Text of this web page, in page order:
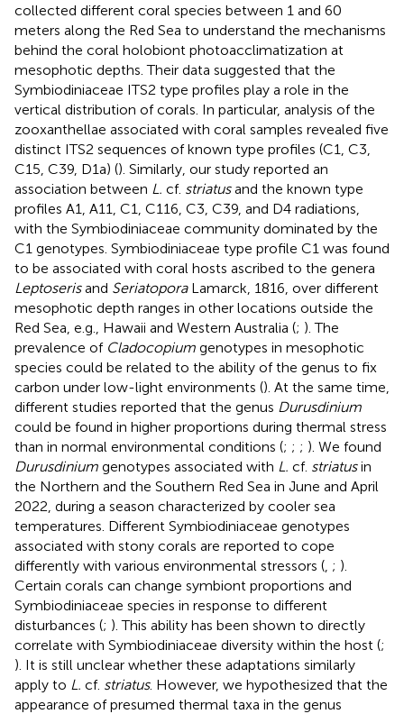
collected different coral species between 1 and 60
meters along the Red Sea to understand the mechanisms
behind the coral holobiont photoacclimatization at
mesophotic depths. Their data suggested that the
Symbiodiniaceae ITS2 type profiles play a role in the
vertical distribution of corals. In particular, analysis of the
zooxanthellae associated with coral samples revealed five
distinct ITS2 sequences of known type profiles (C1, C3,
C15, C39, D1a) (). Similarly, our study reported an
association between L. cf. striatusand the known type
profiles A1, A11, C1, C116, C3, C39, and D4 radiations,
with the Symbiodiniaceae community dominated by the
C1 genotypes. Symbiodiniaceae type profile C1 was found
to be associated with coral hosts ascribed to the genera
Leptoserisand SeriatoporaLamarck, 1816, over different
mesophotic depth ranges in other locations outside the
Red Sea, e.g., Hawaii and Western Australia (; ). The
prevalence of Cladocopium genotypes in mesophotic
species could be related to the ability of the genus to fix
carbon under low-light environments (). At the same time,
different studies reported that the genus Durusdinium
could be found in higher proportions during thermal stress
than in normal environmental conditions (; ; ; ). We found
Durusdinium genotypes associated with L. cf. striatusin
the Northern and the Southern Red Sea in June and April
2022, during a season characterized by cooler sea
temperatures. Different Symbiodiniaceae genotypes
associated with stony corals are reported to cope
differently with various environmental stressors ( ; ).
Certain corals can change symbiont proportions and
Symbiodiniaceae species in response to different
disturbances (; ). This ability has been shown to directly
correlate with Symbiodiniaceae diversity within the host (;
). It is still unclear whether these adaptations similarly
apply to L. cf. striatus. However, we hypothesized that the
appearance of presumed thermal taxa in the genus